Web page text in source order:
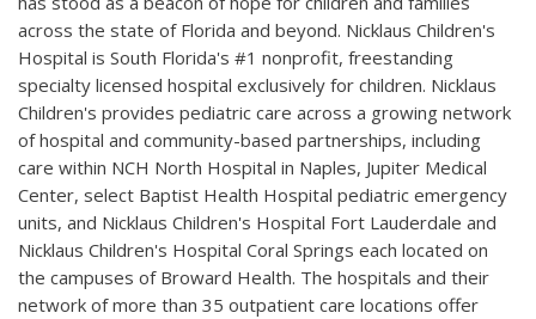
across the state of Florida and beyond. Nicklaus Children's
Hospital is South Florida's #1 nonprofit, freestanding
specialty licensed hospital exclusively for children. Nicklaus
Children's provides pediatric care across a growing network
of hospital and community-based partnerships, including
care within NCH North Hospital in Naples, Jupiter Medical
Center, select Baptist Health Hospital pediatric emergency
units, and Nicklaus Children's Hospital Fort Lauderdale and
Nicklaus Children's Hospital Coral Springs each located on
the campuses of Broward Health. The hospitals and their
network of more than 35 outpatient care locations offer